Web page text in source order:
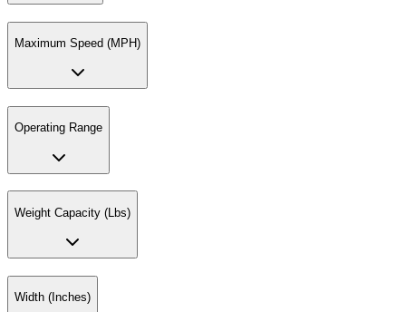
Maximum Speed (MPH)
Operating Range
Weight Capacity (Lbs)
Width (Inches)